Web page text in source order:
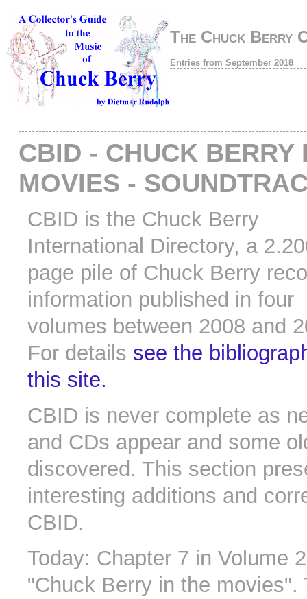
The Chuck Berry
Entries from September 2018
CBID - CHUCK BERRY
MOVIES -
CBID is the Chuck Berry
International Directory, a
page pile of Chuck Berry
information published in four
volumes between 2008 and
For details see the
this site.
CBID is never complete as
and CDs appear and some
discovered. This section
interesting additions and
CBID.
Today: Chapter 7 in Volume
"Chuck Berry in the movies".